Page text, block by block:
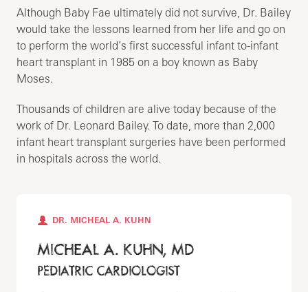
Although Baby Fae ultimately did not survive, Dr. Bailey
would take the lessons learned from her life and go on
to perform the world’s first successful infant to-infant
heart transplant in 1985 on a boy known as Baby
Moses.
Thousands of children are alive today because of the
work of Dr. Leonard Bailey. To date, more than 2,000
infant heart transplant surgeries have been performed
in hospitals across the world.​
DR. MICHEAL A. KUHN
MICHEAL A. KUHN, MD
PEDIATRIC CARDIOLOGIST